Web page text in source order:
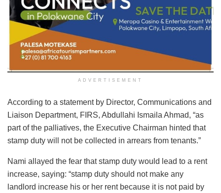
ADVERTISEMENT
According to a statement by Director, Communications and
Liaison Department, FIRS, Abdullahi Ismaila Ahmad, “as
part of the palliatives, the Executive Chairman hinted that
stamp duty will not be collected in arrears from tenants.”
Nami allayed the fear that stamp duty would lead to a rent
increase, saying: “stamp duty should not make any
landlord increase his or her rent because it is not paid by